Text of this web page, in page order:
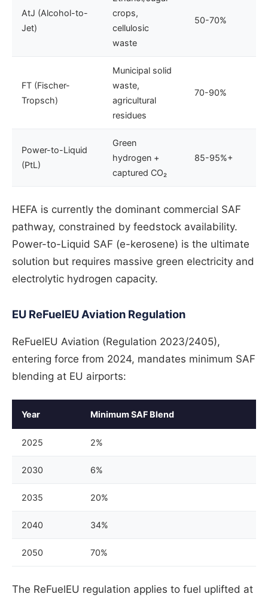
AtJ (Alcohol-to-
Jet)
crops,
cellulosic
waste
50-70%
FT (Fischer-
Tropsch)
Municipal solid
waste,
agricultural
residues
70-90%
Power-to-Liquid
(PtL)
Green
hydrogen +
captured CO₂
85-95%+
HEFA is currently the dominant commercial SAF
pathway, constrained by feedstock availability.
Power-to-Liquid SAF (e-kerosene) is the ultimate
solution but requires massive green electricity and
electrolytic hydrogen capacity.
EU ReFuelEU Aviation Regulation
ReFuelEU Aviation (Regulation 2023/2405),
entering force from 2024, mandates minimum SAF
blending at EU airports:
Year Minimum SAF Blend
2025 2%
2030 6%
2035 20%
2040 34%
2050 70%
The ReFuelEU regulation applies to fuel uplifted at